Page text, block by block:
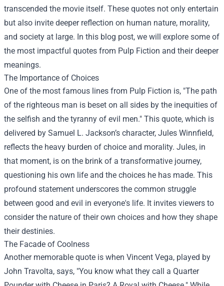
transcended the movie itself. These quotes not only entertain
but also invite deeper reflection on human nature, morality,
and society at large. In this blog post, we will explore some of
the most impactful quotes from Pulp Fiction and their deeper
meanings.
The Importance of Choices
One of the most famous lines from Pulp Fiction is, "The path
of the righteous man is beset on all sides by the inequities of
the selfish and the tyranny of evil men." This quote, which is
delivered by Samuel L. Jackson’s character, Jules Winnfield,
reflects the heavy burden of choice and morality. Jules, in
that moment, is on the brink of a transformative journey,
questioning his own life and the choices he has made. This
profound statement underscores the common struggle
between good and evil in everyone's life. It invites viewers to
consider the nature of their own choices and how they shape
their destinies.
The Facade of Coolness
Another memorable quote is when Vincent Vega, played by
John Travolta, says, "You know what they call a Quarter